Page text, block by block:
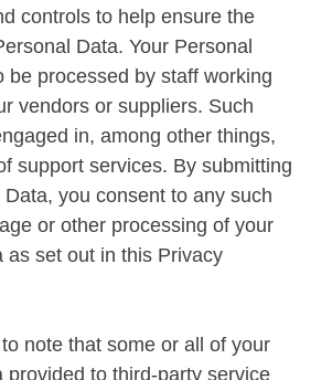
controls to help ensure the
Data. Your Personal
be processed by staff working
vendors or suppliers. Such
in, among other things,
support services. By submitting
you consent to any such
or other processing of your
as set out in this Privacy
note that some or all of your
provided to third-party service